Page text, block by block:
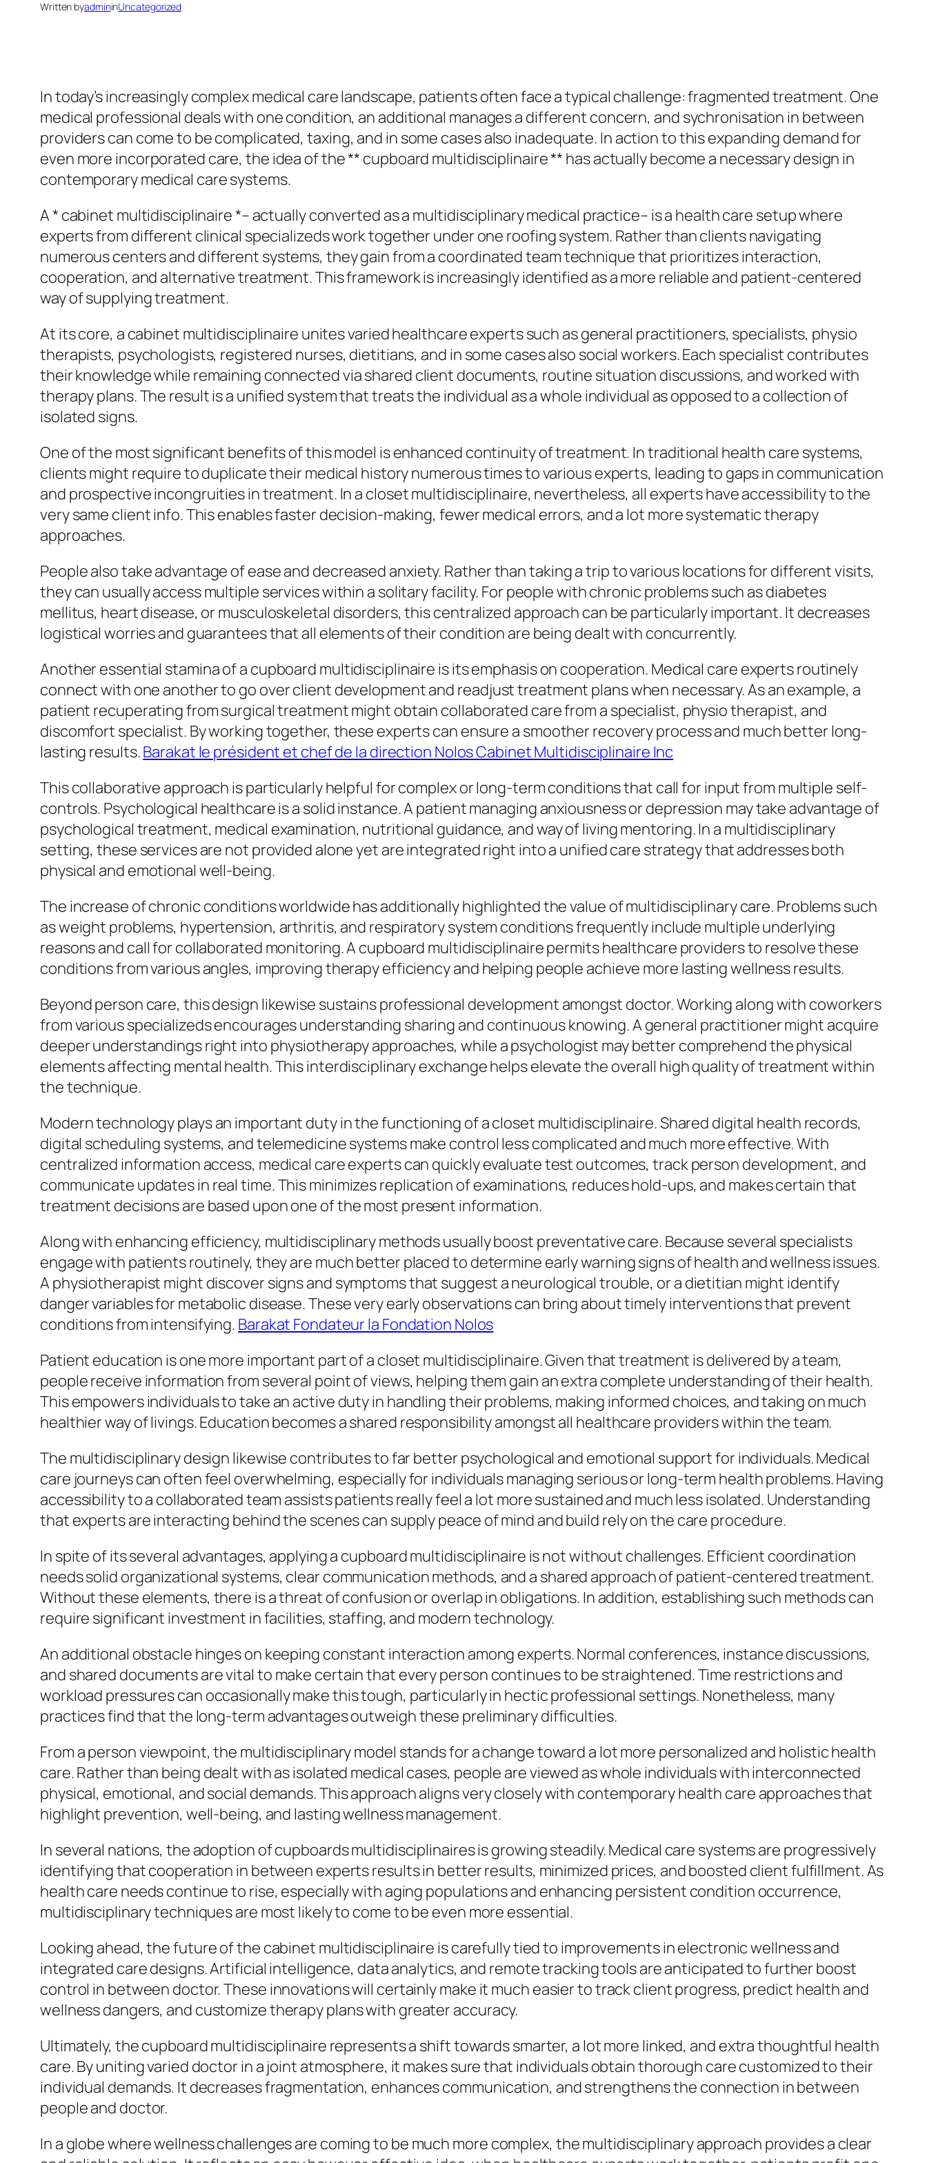
Written byadmininUncategorized
In today’s increasingly complex medical care landscape, patients often face a typical challenge: fragmented treatment. One
medical professional deals with one condition, an additional manages a different concern, and sychronisation in between
providers can come to be complicated, taxing, and in some cases also inadequate. In action to this expanding demand for
even more incorporated care, the idea of the ** cupboard multidisciplinaire ** has actually become a necessary design in
contemporary medical care systems.
A * cabinet multidisciplinaire *– actually converted as a multidisciplinary medical practice– is a health care setup where
experts from different clinical specializeds work together under one roofing system. Rather than clients navigating
numerous centers and different systems, they gain from a coordinated team technique that prioritizes interaction,
cooperation, and alternative treatment. This framework is increasingly identified as a more reliable and patient-centered
way of supplying treatment.
At its core, a cabinet multidisciplinaire unites varied healthcare experts such as general practitioners, specialists, physio
therapists, psychologists, registered nurses, dietitians, and in some cases also social workers. Each specialist contributes
their knowledge while remaining connected via shared client documents, routine situation discussions, and worked with
therapy plans. The result is a unified system that treats the individual as a whole individual as opposed to a collection of
isolated signs.
One of the most significant benefits of this model is enhanced continuity of treatment. In traditional health care systems,
clients might require to duplicate their medical history numerous times to various experts, leading to gaps in communication
and prospective incongruities in treatment. In a closet multidisciplinaire, nevertheless, all experts have accessibility to the
very same client info. This enables faster decision-making, fewer medical errors, and a lot more systematic therapy
approaches.
People also take advantage of ease and decreased anxiety. Rather than taking a trip to various locations for different visits,
they can usually access multiple services within a solitary facility. For people with chronic problems such as diabetes
mellitus, heart disease, or musculoskeletal disorders, this centralized approach can be particularly important. It decreases
logistical worries and guarantees that all elements of their condition are being dealt with concurrently.
Another essential stamina of a cupboard multidisciplinaire is its emphasis on cooperation. Medical care experts routinely
connect with one another to go over client development and readjust treatment plans when necessary. As an example, a
patient recuperating from surgical treatment might obtain collaborated care from a specialist, physio therapist, and
discomfort specialist. By working together, these experts can ensure a smoother recovery process and much better long-
lasting results.Barakat le président et chef de la direction Nolos Cabinet Multidisciplinaire Inc
This collaborative approach is particularly helpful for complex or long-term conditions that call for input from multiple self-
controls. Psychological healthcare is a solid instance. A patient managing anxiousness or depression may take advantage of
psychological treatment, medical examination, nutritional guidance, and way of living mentoring. In a multidisciplinary
setting, these services are not provided alone yet are integrated right into a unified care strategy that addresses both
physical and emotional well-being.
The increase of chronic conditions worldwide has additionally highlighted the value of multidisciplinary care. Problems such
as weight problems, hypertension, arthritis, and respiratory system conditions frequently include multiple underlying
reasons and call for collaborated monitoring. A cupboard multidisciplinaire permits healthcare providers to resolve these
conditions from various angles, improving therapy efficiency and helping people achieve more lasting wellness results.
Beyond person care, this design likewise sustains professional development amongst doctor. Working along with coworkers
from various specializeds encourages understanding sharing and continuous knowing. A general practitioner might acquire
deeper understandings right into physiotherapy approaches, while a psychologist may better comprehend the physical
elements affecting mental health. This interdisciplinary exchange helps elevate the overall high quality of treatment within
the technique.
Modern technology plays an important duty in the functioning of a closet multidisciplinaire. Shared digital health records,
digital scheduling systems, and telemedicine systems make control less complicated and much more effective. With
centralized information access, medical care experts can quickly evaluate test outcomes, track person development, and
communicate updates in real time. This minimizes replication of examinations, reduces hold-ups, and makes certain that
treatment decisions are based upon one of the most present information.
Along with enhancing efficiency, multidisciplinary methods usually boost preventative care. Because several specialists
engage with patients routinely, they are much better placed to determine early warning signs of health and wellness issues.
A physiotherapist might discover signs and symptoms that suggest a neurological trouble, or a dietitian might identify
danger variables for metabolic disease. These very early observations can bring about timely interventions that prevent
conditions from intensifying. Barakat Fondateur la Fondation Nolos
Patient education is one more important part of a closet multidisciplinaire. Given that treatment is delivered by a team,
people receive information from several point of views, helping them gain an extra complete understanding of their health.
This empowers individuals to take an active duty in handling their problems, making informed choices, and taking on much
healthier way of livings. Education becomes a shared responsibility amongst all healthcare providers within the team.
The multidisciplinary design likewise contributes to far better psychological and emotional support for individuals. Medical
care journeys can often feel overwhelming, especially for individuals managing serious or long-term health problems. Having
accessibility to a collaborated team assists patients really feel a lot more sustained and much less isolated. Understanding
that experts are interacting behind the scenes can supply peace of mind and build rely on the care procedure.
In spite of its several advantages, applying a cupboard multidisciplinaire is not without challenges. Efficient coordination
needs solid organizational systems, clear communication methods, and a shared approach of patient-centered treatment.
Without these elements, there is a threat of confusion or overlap in obligations. In addition, establishing such methods can
require significant investment in facilities, staffing, and modern technology.
An additional obstacle hinges on keeping constant interaction among experts. Normal conferences, instance discussions,
and shared documents are vital to make certain that every person continues to be straightened. Time restrictions and
workload pressures can occasionally make this tough, particularly in hectic professional settings. Nonetheless, many
practices find that the long-term advantages outweigh these preliminary difficulties.
From a person viewpoint, the multidisciplinary model stands for a change toward a lot more personalized and holistic health
care. Rather than being dealt with as isolated medical cases, people are viewed as whole individuals with interconnected
physical, emotional, and social demands. This approach aligns very closely with contemporary health care approaches that
highlight prevention, well-being, and lasting wellness management.
In several nations, the adoption of cupboards multidisciplinaires is growing steadily. Medical care systems are progressively
identifying that cooperation in between experts results in better results, minimized prices, and boosted client fulfillment. As
health care needs continue to rise, especially with aging populations and enhancing persistent condition occurrence,
multidisciplinary techniques are most likely to come to be even more essential.
Looking ahead, the future of the cabinet multidisciplinaire is carefully tied to improvements in electronic wellness and
integrated care designs. Artificial intelligence, data analytics, and remote tracking tools are anticipated to further boost
control in between doctor. These innovations will certainly make it much easier to track client progress, predict health and
wellness dangers, and customize therapy plans with greater accuracy.
Ultimately, the cupboard multidisciplinaire represents a shift towards smarter, a lot more linked, and extra thoughtful health
care. By uniting varied doctor in a joint atmosphere, it makes sure that individuals obtain thorough care customized to their
individual demands. It decreases fragmentation, enhances communication, and strengthens the connection in between
people and doctor.
In a globe where wellness challenges are coming to be much more complex, the multidisciplinary approach provides a clear